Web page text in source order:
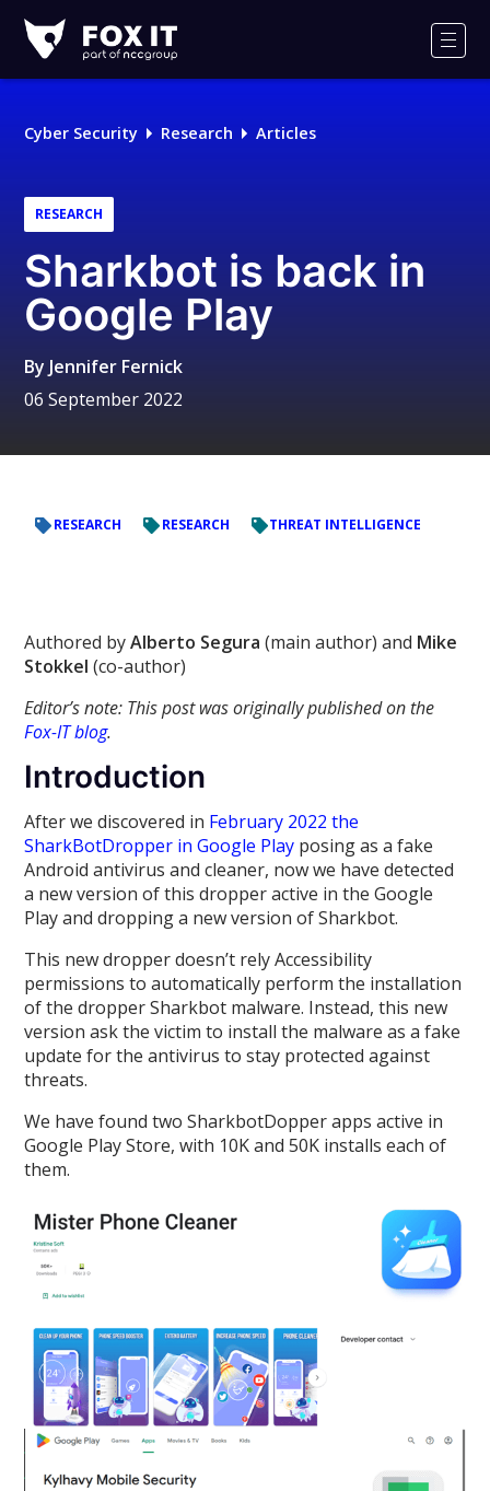
IT
Logo
Cyber Security Research Articles
RESEARCH
Sharkbot is back in
Google Play
By Jennifer Fernick
06 September 2022
RESEARCH RESEARCH THREAT INTELLIGENCE
Authored byAlberto Segura (main author) and Mike
Stokkel (co-author)
Editor’s note: This post was originally published on the
Fox-IT blog.
Introduction
After we discovered in February 2022 the
SharkBotDropper in Google Play posing as a fake
Android antivirus and cleaner, now we have detected
a new version of this dropper active in the Google
Play and dropping a new version of Sharkbot.
This new dropper doesn’t rely Accessibility
permissions to automatically perform the installation
of the dropper Sharkbot malware. Instead, this new
version ask the victim to install the malware as a fake
update for the antivirus to stay protected against
threats.
We have found two SharkbotDopper apps active in
Google Play Store, with 10K and 50K installs each of
them.